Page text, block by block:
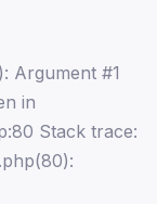
Argument #1
in
Stack trace: